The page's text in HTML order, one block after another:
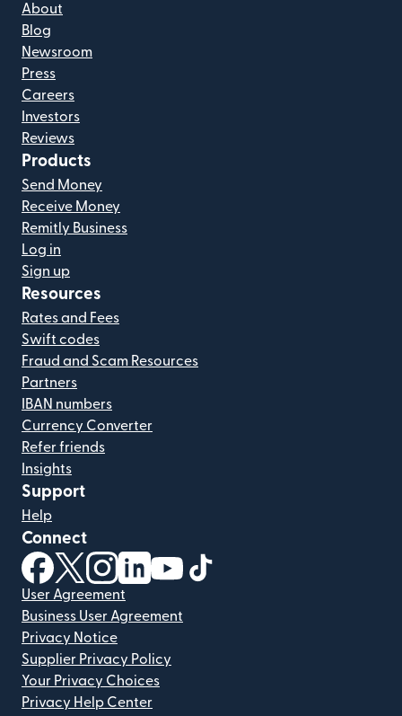
About
Blog
Newsroom
Press
Careers
Investors
Reviews
Products
Send Money
Receive Money
Remitly Business
Log in
Sign up
Resources
Rates and Fees
Swift codes
Fraud and Scam Resources
Partners
IBAN numbers
Currency Converter
Refer friends
Insights
Support
Help
Connect
(opens in new window)
(opens in new window)
(opens in new window)
(opens in new window)
(opens in new window)
User Agreement
Business User Agreement
Privacy Notice
Supplier Privacy Policy
Your Privacy Choices
Privacy Help Center